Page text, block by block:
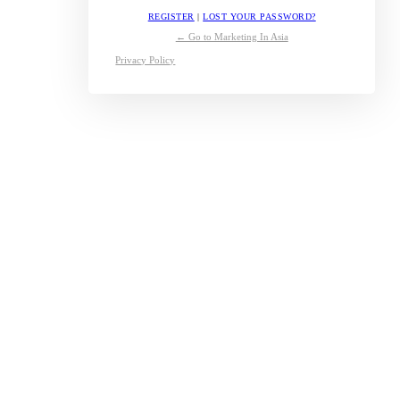
REGISTER |LOST YOUR PASSWORD?
← Go to Marketing In Asia
Privacy Policy